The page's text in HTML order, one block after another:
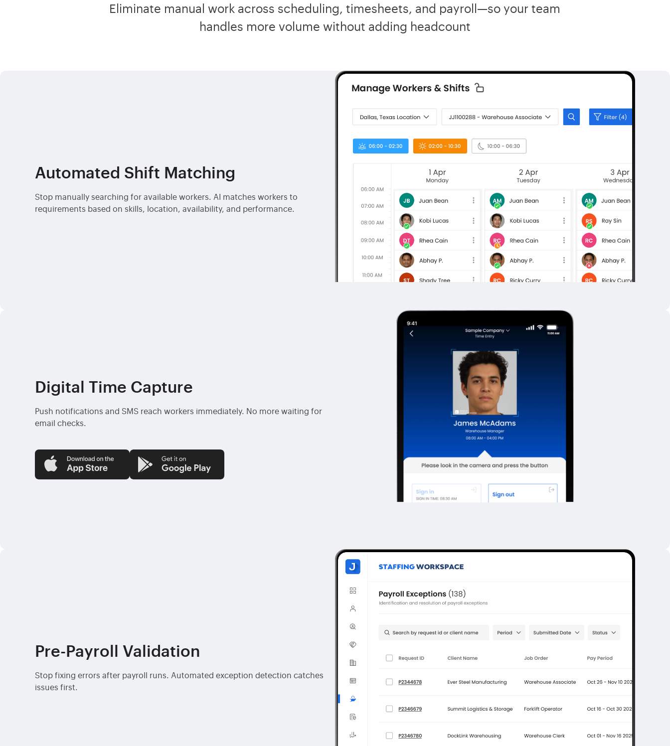
Eliminate manual work across scheduling, timesheets, and payroll—so your team
handles more volume without adding headcount
Automated Shift Matching
Stop manually searching for available workers. AI matches workers to
requirements based on skills, location, availability, and performance.
Digital Time Capture
Push notifications and SMS reach workers immediately. No more waiting for
email checks.
Pre-Payroll Validation
Stop fixing errors after payroll runs. Automated exception detection catches
issues first.